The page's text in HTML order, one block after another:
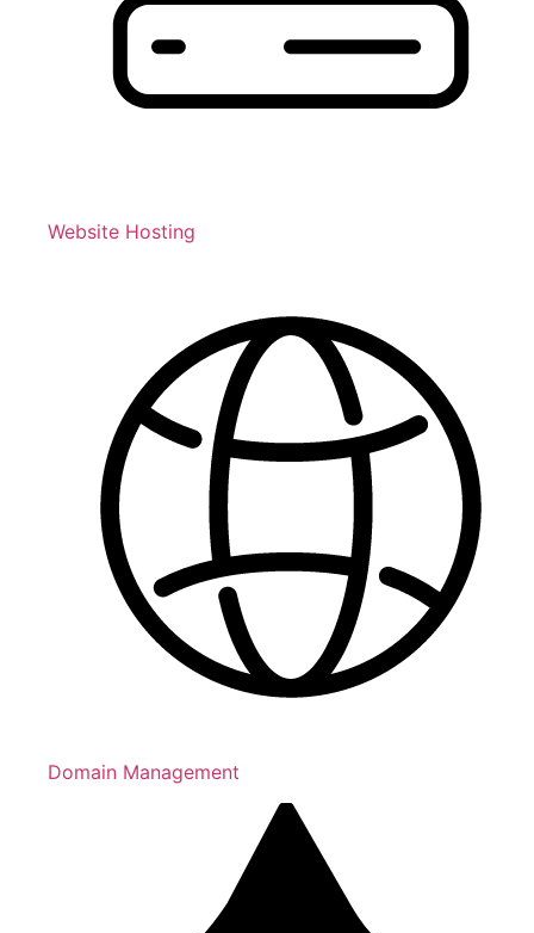
Website Hosting
Domain Management